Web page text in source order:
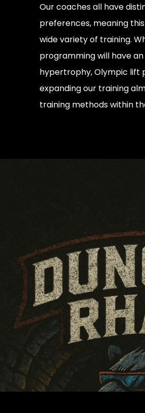
Our coaches all have
preferences, meaning
wide variety of training.
programming will have
hypertrophy, Olympic lift
expanding our training
training methods within